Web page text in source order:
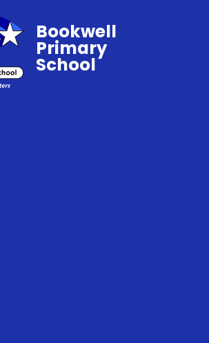
Bookwell
Primary
School